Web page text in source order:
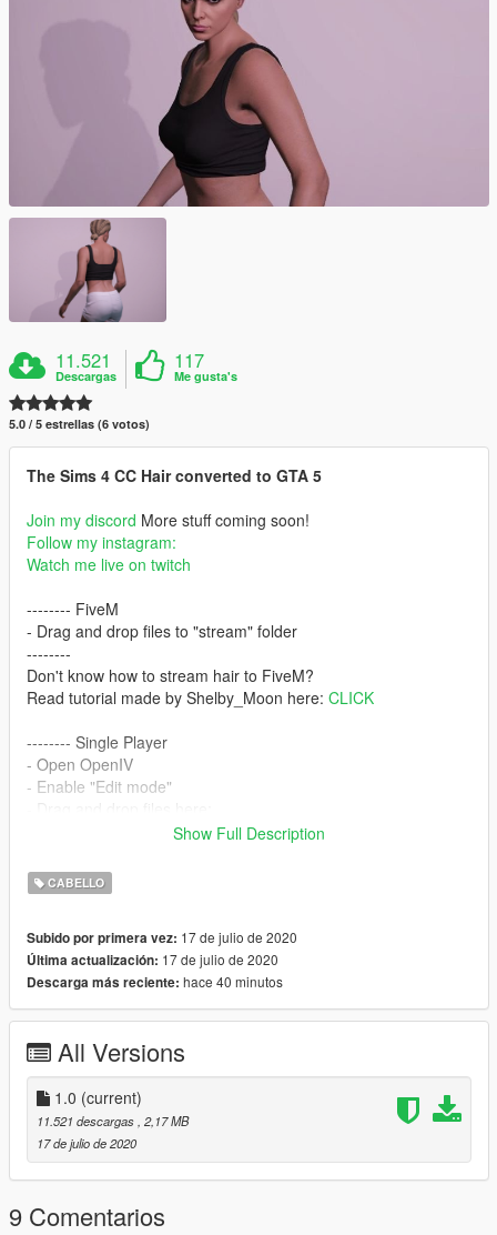
11.521
Descargas
117
Me gusta's
5.0 / 5 estrellas (6 votos)
The Sims 4 CC Hair converted to GTA 5
Join my discord More stuff coming soon!
Follow my instagram:
Watch me live on twitch
-------- FiveM
- Drag and drop files to "stream" folder
--------
Don't know how to stream hair to FiveM?
Read tutorial made by Shelby_Moon here: CLICK
-------- Single Player
- Open OpenIV
- Enable "Edit mode"
mods\update\x64\dlcpacks\mpbiker\dlc.rpf\x64\models\cdimag
--------
Converted, rigged, edited by:grzybeek
Show Full Description
CABELLO
Subido por primera vez: 17 de julio de 2020
Última actualización: 17 de julio de 2020
Descarga más reciente: hace 40 minutos
All Versions
1.0 (current)
11.521 descargas , 2,17 MB
17 de julio de 2020
9 Comentarios